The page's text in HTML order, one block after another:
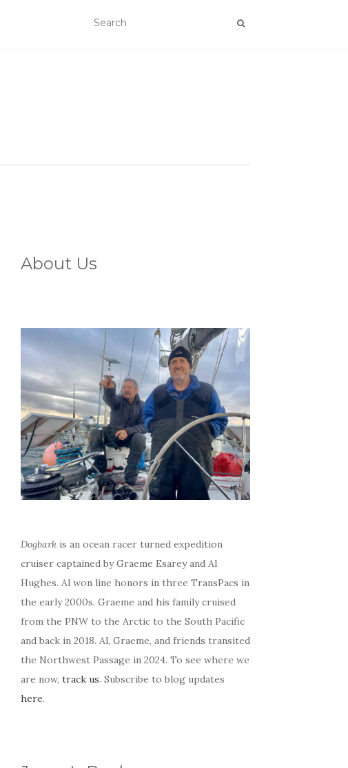
About Us
Dogbarkis an ocean racer turned expedition
cruiser captained by Graeme Esarey and Al
Hughes. Al won line honors in three TransPacs in
the early 2000s. Graeme and his family cruised
from the PNW to the Arctic to the South Pacific
and back in 2018. Al, Graeme, and friends transited
the Northwest Passage in 2024. To see where we
are now, track us. Subscribe to blog updates
here.